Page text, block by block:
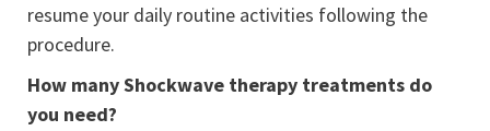
resume your daily routine activities following the
procedure.
How many Shockwave therapy treatments do
you need?